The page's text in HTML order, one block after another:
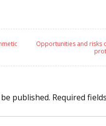
Opportunities and risks
published. Required